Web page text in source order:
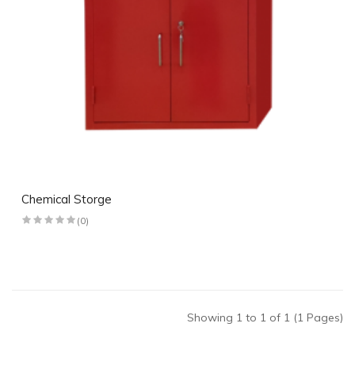
Chemical Storge
(0)
Showing 1 to 1 of 1 (1 Pages)